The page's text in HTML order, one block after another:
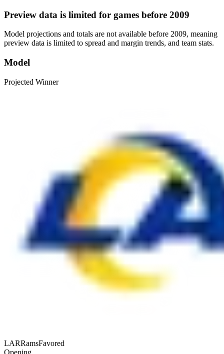
Preview data is limited for games before 2009
Model projections and totals are not available before 2009, meaning
preview data is limited to spread and margin trends, and team stats.
Model
Projected Winner
LARRamsFavored
Opening